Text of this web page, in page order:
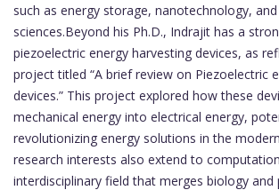
such as energy storage, nanotechnology,
sciences.Beyond his Ph.D., Indrajit has a
piezoelectric energy harvesting devices, as
project titled “A brief review on Piezoelectric
devices.” This project explored how these
mechanical energy into electrical energy,
revolutionizing energy solutions in the
research interests also extend to
interdisciplinary field that merges biology and